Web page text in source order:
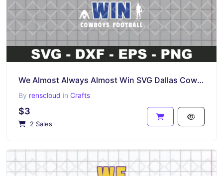
We Almost Always Almost Win SVG Dallas Cowboys Shirt Design Instant Download
By renscloud in Crafts
$3
2 Sales